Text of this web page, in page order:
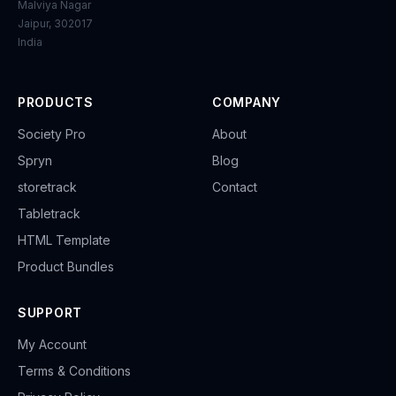
Malviya Nagar
Jaipur, 302017
India
PRODUCTS
Society Pro
Spryn
storetrack
Tabletrack
HTML Template
Product Bundles
COMPANY
About
Blog
Contact
SUPPORT
My Account
Terms & Conditions